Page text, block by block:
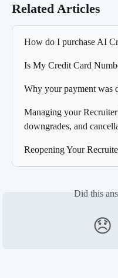
Related Articles
How do I purchase AI
Is My Credit Card
Why your payment was
Managing your
downgrades, and
Reopening Your
Did this
😞